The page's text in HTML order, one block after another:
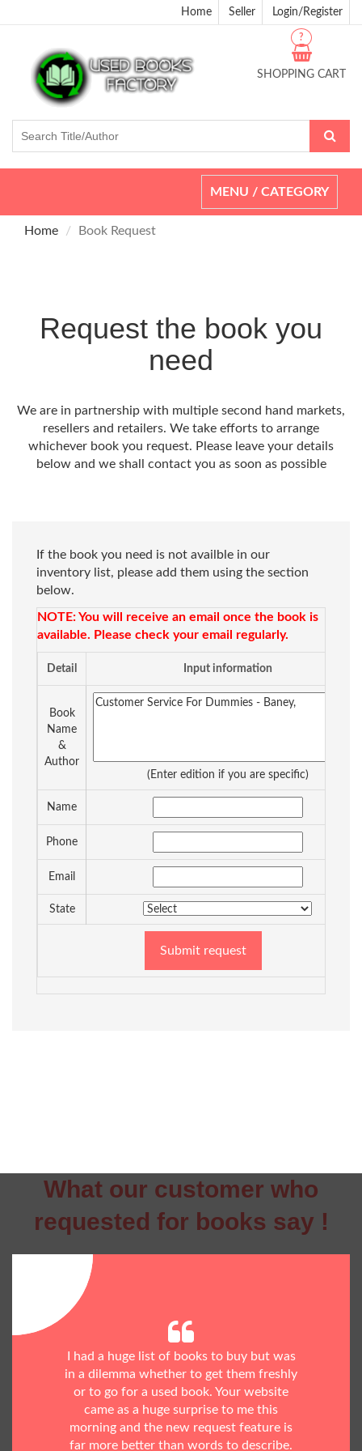
Home Seller Login/Register
SHOPPING CART
?
Toggle
navigation
MENU / CATEGORY
Home Book Request
Request the book you
need
We are in partnership with multiple second hand markets,
resellers and retailers. We take efforts to arrange
whichever book you request. Please leave your details
below and we shall contact you as soon as possible
If the book you need is not availble in our
inventory list, please add them using the section
below.
NOTE: You will receive an email once the book is
available. Please check your email regularly.
Detail Input information
Book
Name
&
Author
(Enter edition if you are specific)
Name
Phone
Email
State
Submit request
What our customer who
requested for books say !
I had a huge list of books to buy but was
in a dilemma whether to get them freshly
or to go for a used book. Your website
came as a huge surprise to me this
morning and the new request feature is
far more better than words to describe.